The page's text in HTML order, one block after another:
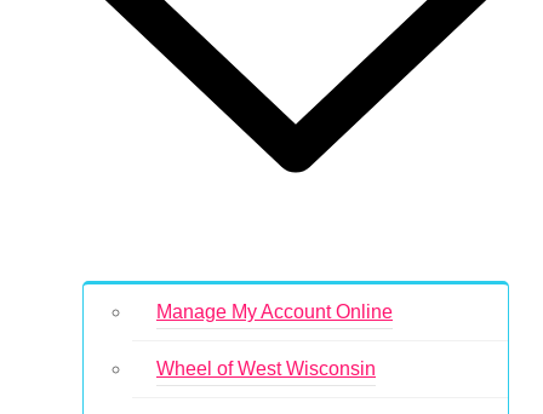
Manage My Account Online
Wheel of West Wisconsin